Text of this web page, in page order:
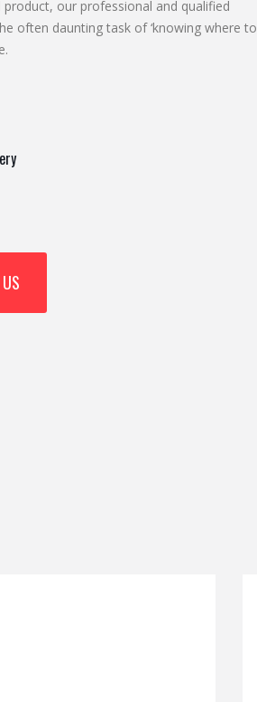
our professional and qualified
often daunting task of ‘knowing where to